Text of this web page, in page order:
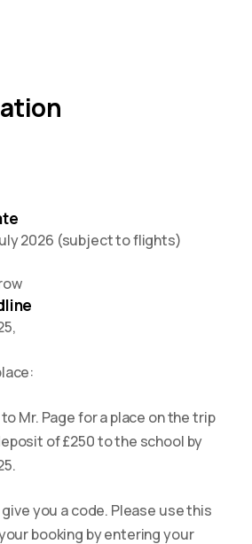
2026 (subject to flights)
to Mr. Page for a place on the trip
of £250 to the school by
give you a code. Please use this
booking by entering your